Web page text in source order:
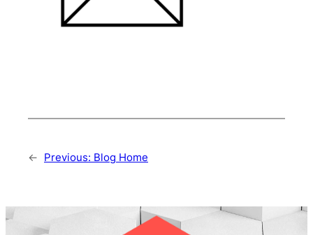
← Previous: Blog Home